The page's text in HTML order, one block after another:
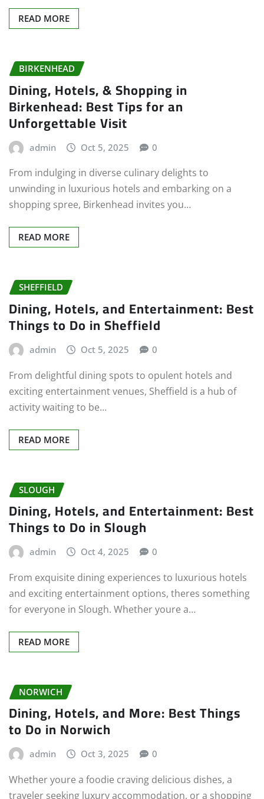
READ MORE
BIRKENHEAD
Dining, Hotels, & Shopping in
Birkenhead: Best Tips for an
Unforgettable Visit
admin Oct 5, 2025 0
From indulging in diverse culinary delights to
unwinding in luxurious hotels and embarking on a
shopping spree, Birkenhead invites you…
READ MORE
SHEFFIELD
Dining, Hotels, and Entertainment: Best
Things to Do in Sheffield
admin Oct 5, 2025 0
From delightful dining spots to opulent hotels and
exciting entertainment venues, Sheffield is a hub of
activity waiting to be…
READ MORE
SLOUGH
Dining, Hotels, and Entertainment: Best
Things to Do in Slough
admin Oct 4, 2025 0
From exquisite dining experiences to luxurious hotels
and exciting entertainment options, theres something
for everyone in Slough. Whether youre a…
READ MORE
NORWICH
Dining, Hotels, and More: Best Things
to Do in Norwich
admin Oct 3, 2025 0
Whether youre a foodie craving delicious dishes, a
traveler seeking luxury accommodation, or a shopping